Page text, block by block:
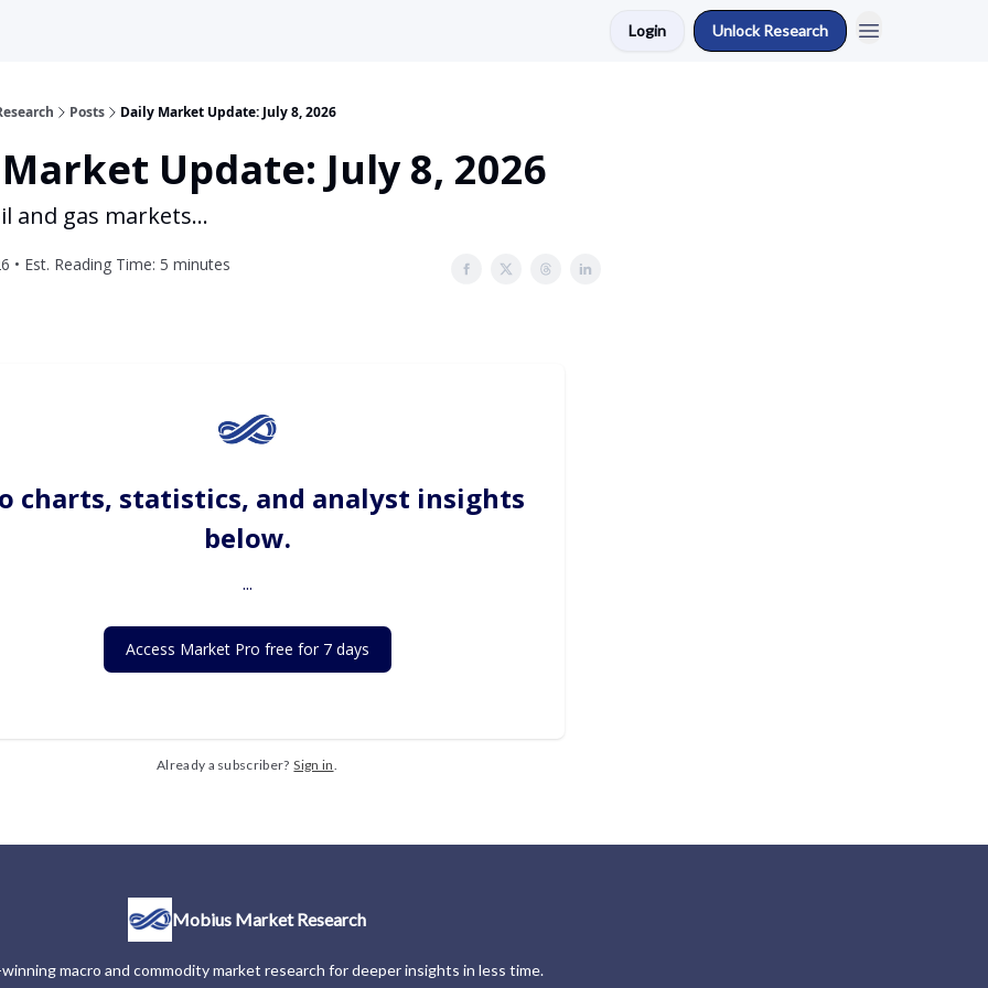
Login Unlock Research
Posts Daily Market Update: July 8, 2026
Update: July 8, 2026
and gas markets...
• Est. Reading Time: 5 minutes
charts, statistics, and analyst insights
below.
...
Access Market Pro free for 7 days
Already a subscriber? Sign in.
Mobius Market Research
macro and commodity market research for deeper insights in less time.